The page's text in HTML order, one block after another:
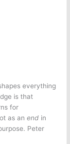
everything
is that
for
as anend in
Peter